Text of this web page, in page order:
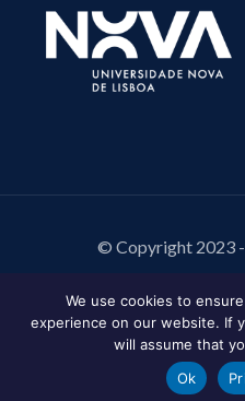
© Copyright 2023 -
We use cookies to
experience on our website. If
will assume that
Ok